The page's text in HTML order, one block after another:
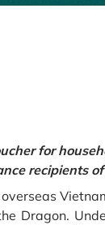
for
recipients of
Dragon.